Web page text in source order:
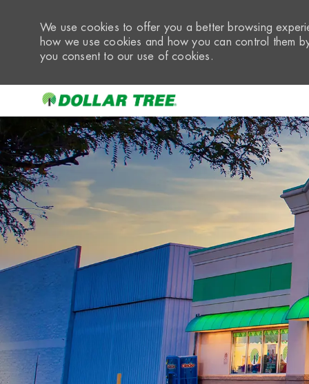
We use cookies to offer you a better browsing
how we use cookies and how you can control them
you consent to our use of cookies.